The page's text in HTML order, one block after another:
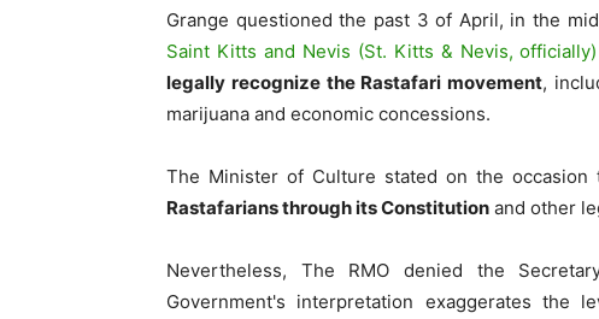
Grange questioned the past 3 of April, in the
Saint Kitts and Nevis (St. Kitts & Nevis, officially)
legally recognize the Rastafari movement,
marijuana and economic concessions.
The Minister of Culture stated on the occasion
Rastafarians through its Constitution and other
Nevertheless, The RMO denied the
Government's interpretation exaggerates the